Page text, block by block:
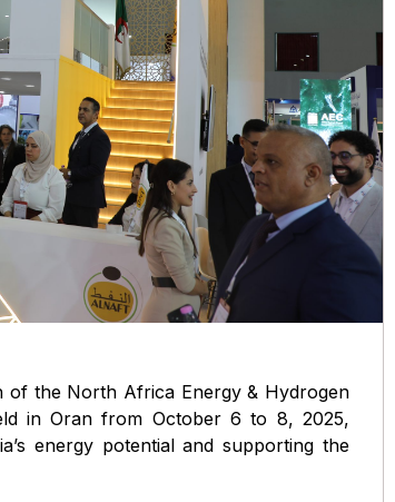
of the North Africa Energy & Hydrogen
in Oran from October 6 to 8, 2025,
energy potential and supporting the